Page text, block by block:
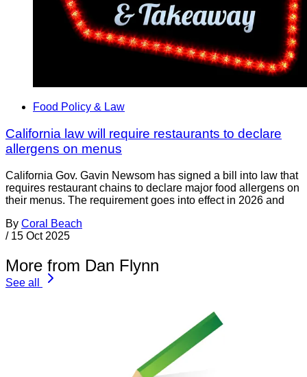
Food Policy & Law
California law will require restaurants to declare
allergens on menus
California Gov. Gavin Newsom has signed a bill into law that
requires restaurant chains to declare major food allergens on
their menus. The requirement goes into effect in 2026 and
By Coral Beach
/ 15 Oct 2025
More from Dan Flynn
See all